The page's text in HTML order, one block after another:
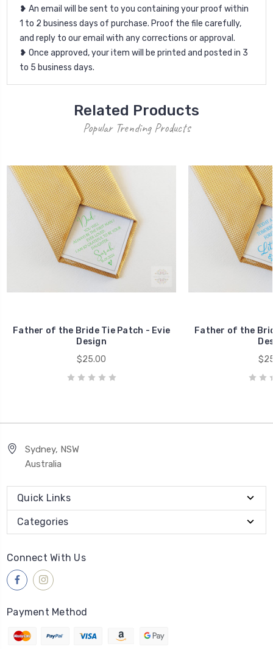
❥ An email will be sent to you containing your proof within
1 to 2 business days of purchase. Proof the file carefully,
and reply to our email with any corrections or approval.
❥ Once approved, your item will be printed and posted in 3
to 5 business days.
Related Products
Popular Trending Products
Father of the Bride Tie Patch - Evie
Design
$25.00
Father of the
Sydney, NSW
Australia
Quick Links
Categories
Connect With Us
Payment Method